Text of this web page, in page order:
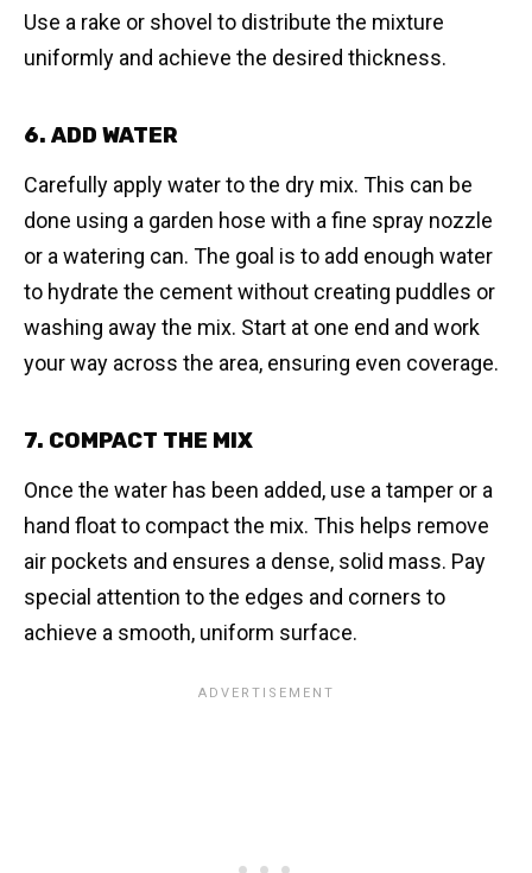
Use a rake or shovel to distribute the mixture
uniformly and achieve the desired thickness.
6. ADD WATER
Carefully apply water to the dry mix. This can be
done using a garden hose with a fine spray nozzle
or a watering can. The goal is to add enough water
to hydrate the cement without creating puddles or
washing away the mix. Start at one end and work
your way across the area, ensuring even coverage.
7. COMPACT THE MIX
Once the water has been added, use a tamper or a
hand float to compact the mix. This helps remove
air pockets and ensures a dense, solid mass. Pay
special attention to the edges and corners to
achieve a smooth, uniform surface.